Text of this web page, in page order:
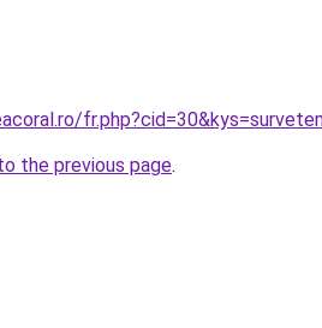
the previous page.